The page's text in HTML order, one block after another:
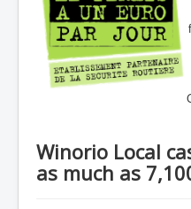
Winorio Local
as much as